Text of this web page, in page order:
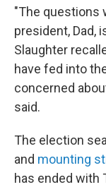
"The questions
president, Dad,
Slaughter
have fed into
concerned
said.
The election
and mounting
has ended with